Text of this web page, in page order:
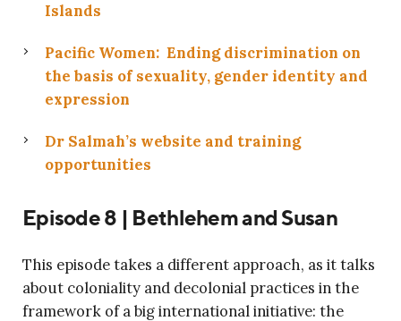
Islands
Pacific Women: Ending discrimination on
the basis of sexuality, gender identity and
expression
Dr Salmah’s website and training
opportunities
Episode 8 | Bethlehem and Susan
This episode takes a different approach, as it talks
about coloniality and decolonial practices in the
framework of a big international initiative: the